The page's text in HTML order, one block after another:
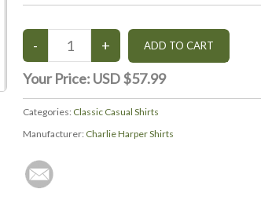
Your Price: USD $57.99
Categories: Classic Casual Shirts
Manufacturer: Charlie Harper Shirts